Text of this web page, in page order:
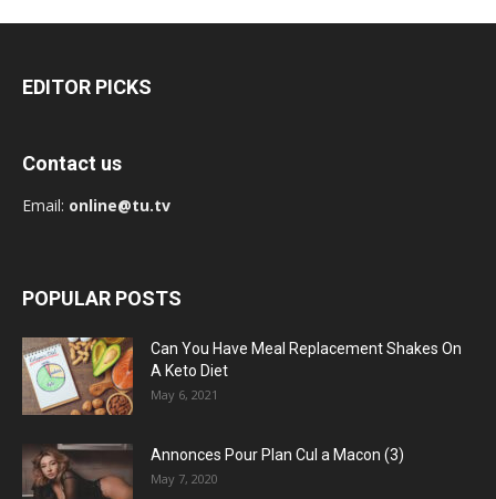
EDITOR PICKS
Contact us
Email: online@tu.tv
POPULAR POSTS
Can You Have Meal Replacement Shakes On
A Keto Diet
May 6, 2021
Annonces Pour Plan Cul a Macon (3)
May 7, 2020